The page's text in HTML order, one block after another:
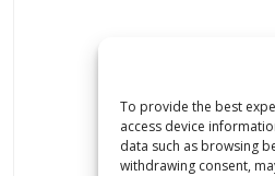
To provide the best
access device
data such as browsing
withdrawing consent,